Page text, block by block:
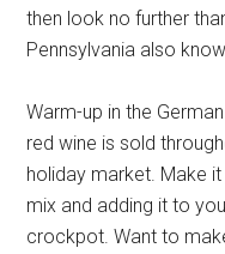
then look no further
Pennsylvania also
Warm-up in the
red wine is sold
holiday market. Make
mix and adding it to
crockpot. Want to
Media Inc, 2600 South Road
http://
emails at any time by using
bottom of every email.